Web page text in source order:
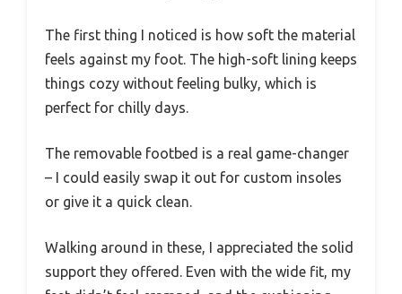
The first thing I noticed is how soft the material
feels against my foot. The high-soft lining keeps
things cozy without feeling bulky, which is
perfect for chilly days.
The removable footbed is a real game-changer
– I could easily swap it out for custom insoles
or give it a quick clean.
Walking around in these, I appreciated the solid
support they offered. Even with the wide fit, my